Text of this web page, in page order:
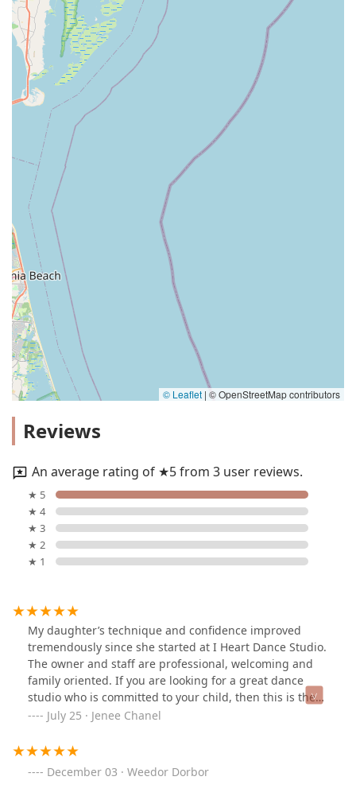
© Leaflet | © OpenStreetMap contributors
Reviews
An average rating of ★5 from 3 user reviews.
★ 5
★ 4
★ 3
★ 2
★ 1
My daughter’s technique and confidence improved
tremendously since she started at I Heart Dance Studio.
The owner and staff are professional, welcoming and
family oriented. If you are looking for a great dance
studio who is committed to your child, then this is the
best one yet!
July 25 · Jenee Chanel
December 03 · Weedor Dorbor